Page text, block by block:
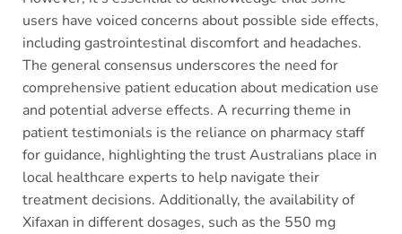
users have voiced concerns about possible side effects,
including gastrointestinal discomfort and headaches.
The general consensus underscores the need for
comprehensive patient education about medication use
and potential adverse effects. A recurring theme in
patient testimonials is the reliance on pharmacy staff
for guidance, highlighting the trust Australians place in
local healthcare experts to help navigate their
treatment decisions. Additionally, the availability of
Xifaxan in different dosages, such as the 550 mg